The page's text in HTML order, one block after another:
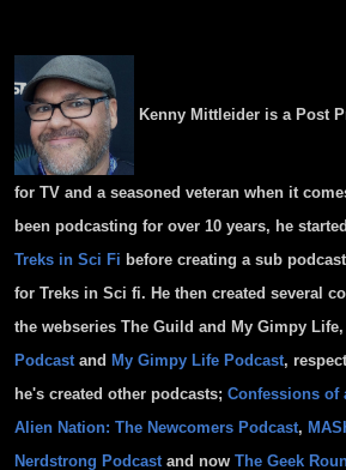
Kenny Mittleider is a Post
for TV and a seasoned veteran when it
been podcasting for over 10 years, he
Treks in Sci Fi before creating a sub
for Treks in Sci fi. He then created several
the webseries The Guild and My Gimpy Life,
Podcast and My Gimpy Life Podcast,
he's created other podcasts; Confessions of
Alien Nation: The Newcomers Podcast,
Nerdstrong Podcast and now The Geek